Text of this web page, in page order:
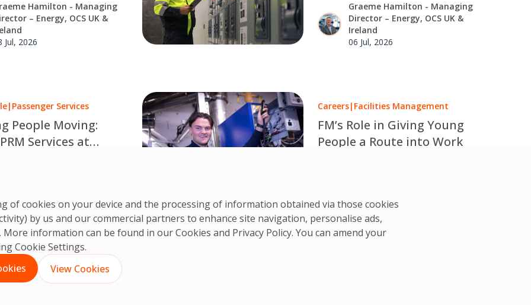
of cookies on your device and the processing of information obtained via those cookies
by us and our commercial partners to enhance site navigation, personalise ads,
information can be found in our Cookies and Privacy Policy. You can amend your
Cookie Settings.
View Cookies
facilities management
turn strategy into
Hamilton - Managing
– Energy, OCS UK &
Jul, 2026
depends on daily building
operations, not strategy alone.
Graeme Hamilton - Managing
Director – Energy, OCS UK &
Ireland
06 Jul, 2026
| Passenger Services
People Moving:
Services at
at Edinburgh Airport.
Careers| Facilities Management
FM’s Role in Giving Young
People a Route into Work
facilities management can help
change that.
2 …